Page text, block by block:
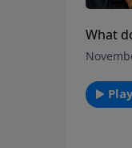
What
lately?